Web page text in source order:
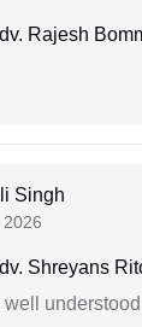
Rajesh
Singh
Shreyans